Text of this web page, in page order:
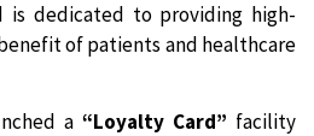
is dedicated to providing high-
of patients and healthcare
a “Loyalty Card” facility